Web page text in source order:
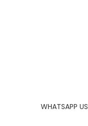
WHATSAPP US